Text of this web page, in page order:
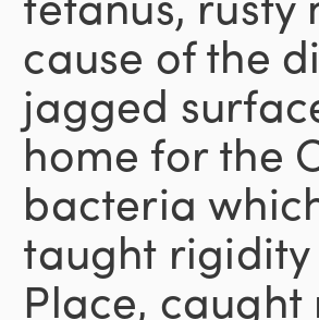
cause of the
jagged
home for the
bacteria
taught
Place,